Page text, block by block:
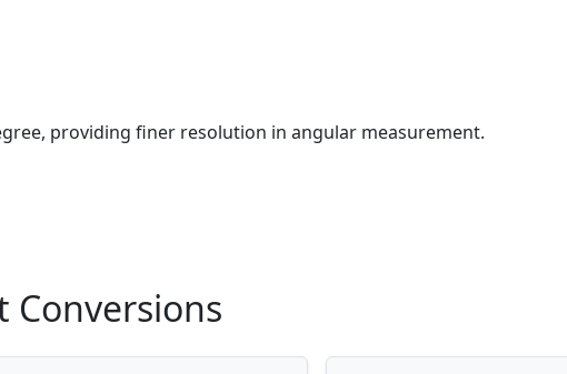
providing finer resolution in angular measurement.
Conversions